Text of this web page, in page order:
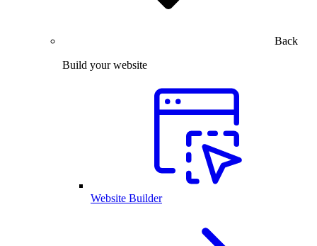
Back
Build your website
Website Builder